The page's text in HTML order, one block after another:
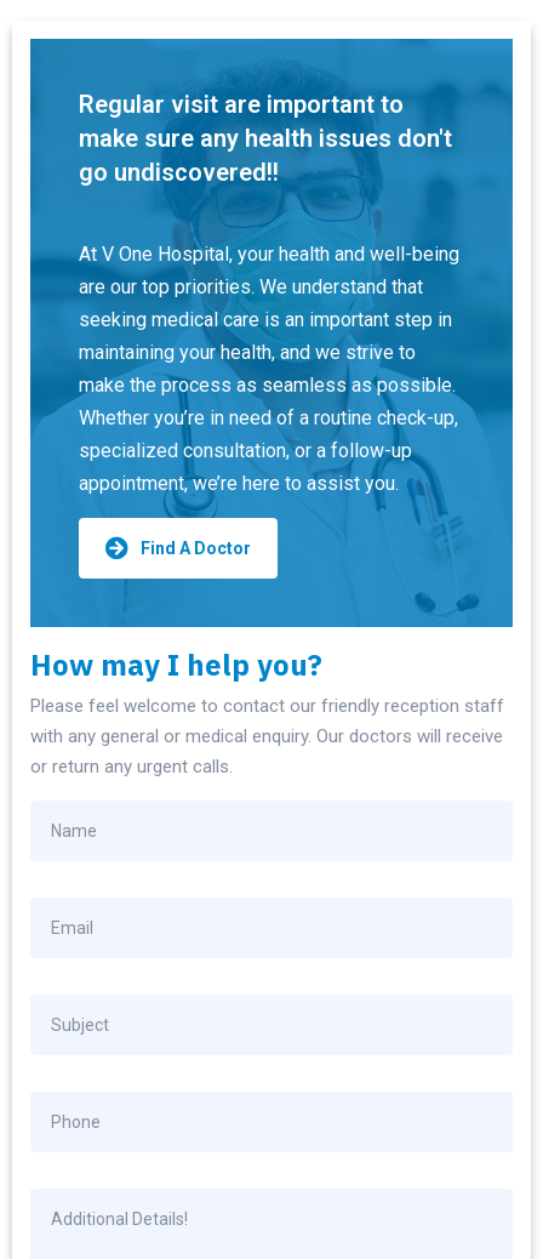
Regular visit are important to
make sure any health issues don't
go undiscovered!!
At V One Hospital, your health and well-being
are our top priorities. We understand that
seeking medical care is an important step in
maintaining your health, and we strive to
make the process as seamless as possible.
Whether you’re in need of a routine check-up,
specialized consultation, or a follow-up
appointment, we’re here to assist you.
Find A Doctor
How may I help you?
Please feel welcome to contact our friendly reception staff
with any general or medical enquiry. Our doctors will receive
or return any urgent calls.